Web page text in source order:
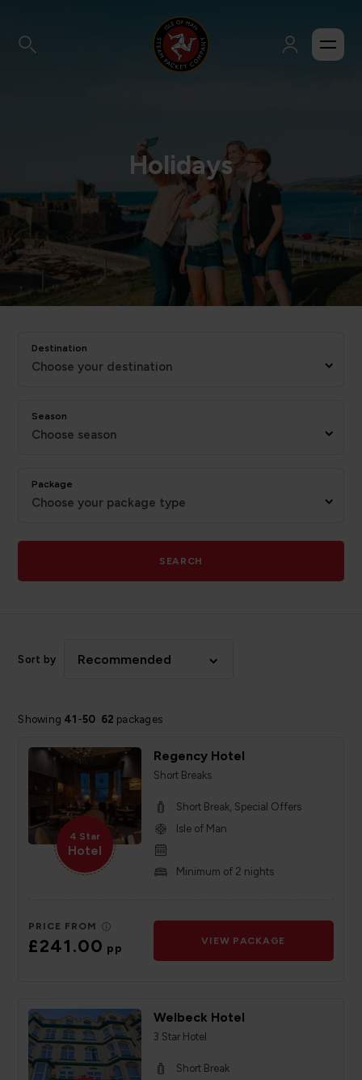
Holidays
Destination
Choose your destination
Season
Choose season
Package
Choose your package type
SEARCH
Showing 41 -50 62 packages
Sort by Recommended
4 Star
Hotel
Regency Hotel
Short Breaks
Short Break, Special Offers
Isle of Man
Minimum of 2 nights
PRICE FROM
£241.00pp
VIEW PACKAGE
Welbeck Hotel
3 Star Hotel
Short Break